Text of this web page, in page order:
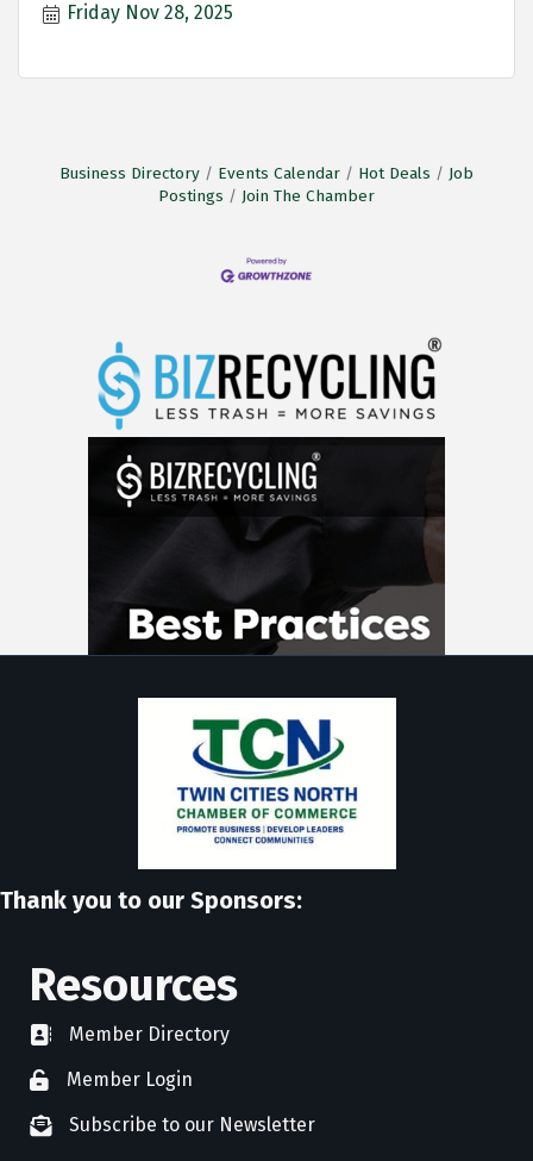
Friday Nov 28, 2025
Business Directory Events Calendar Hot Deals
Job
Postings
Join The Chamber
Thank you to our Sponsors:
Resources
directoryMember Directory
member login
Member Login
newsletter subscribe
Subscribe to our Newsletter